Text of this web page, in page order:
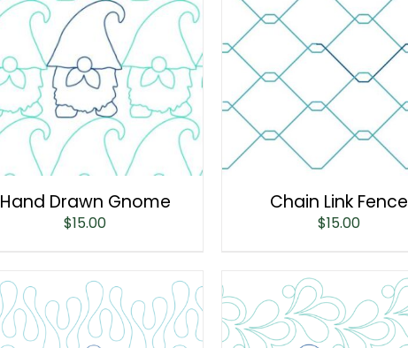
Hand Drawn Gnome
$15.00
Chain Link Fence
$15.00